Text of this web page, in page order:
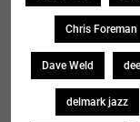
Chris Foreman
Dave Weld
delmark jazz